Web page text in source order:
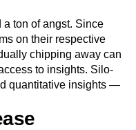
ton of angst. Since
on their respective
chipping away can
to insights. Silo-
quantitative insights —